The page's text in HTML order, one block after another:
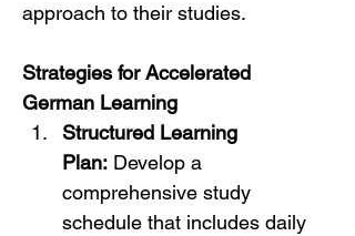
approach to their studies.
Strategies for Accelerated
German Learning
Structured Learning
Plan: Develop a
comprehensive study
schedule that includes daily